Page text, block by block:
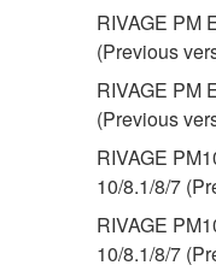
RIVAGE PM
(Previous
RIVAGE PM
(Previous
RIVAGE
10/8.1/8/7
RIVAGE
10/8.1/8/7